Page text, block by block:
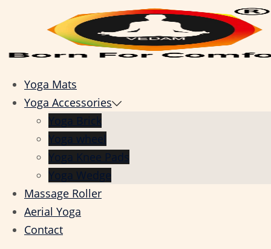
Yoga Mats
Yoga Accessories
Yoga Brick
Yoga wheel
Yoga Knee Pads
Yoga Wedge
Massage Roller
Aerial Yoga
Contact